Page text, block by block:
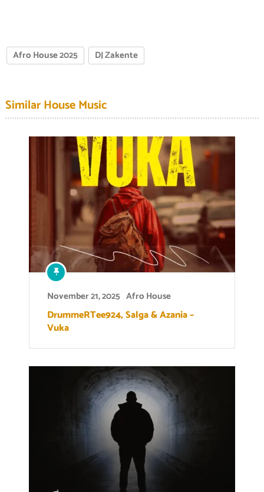
Afro House 2025 DJ Zakente
Similar House Music
November 21, 2025 Afro House
DrummeRTee924, Salga & Azania –
Vuka